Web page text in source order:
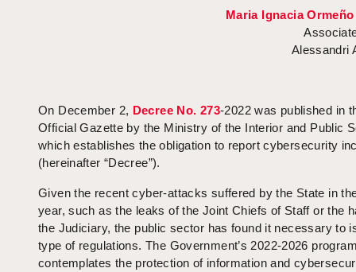
Maria Ignacia
Alessandri
On December 2, Decree No. 273-2022 was published in
Official Gazette by the Ministry of the Interior and Public
which establishes the obligation to report cybersecurity
(hereinafter “Decree”).
Given the recent cyber-attacks suffered by the State in
year, such as the leaks of the Joint Chiefs of Staff or the
the Judiciary, the public sector has found it necessary to
type of regulations. The Government’s 2022-2026
contemplates the protection of information and